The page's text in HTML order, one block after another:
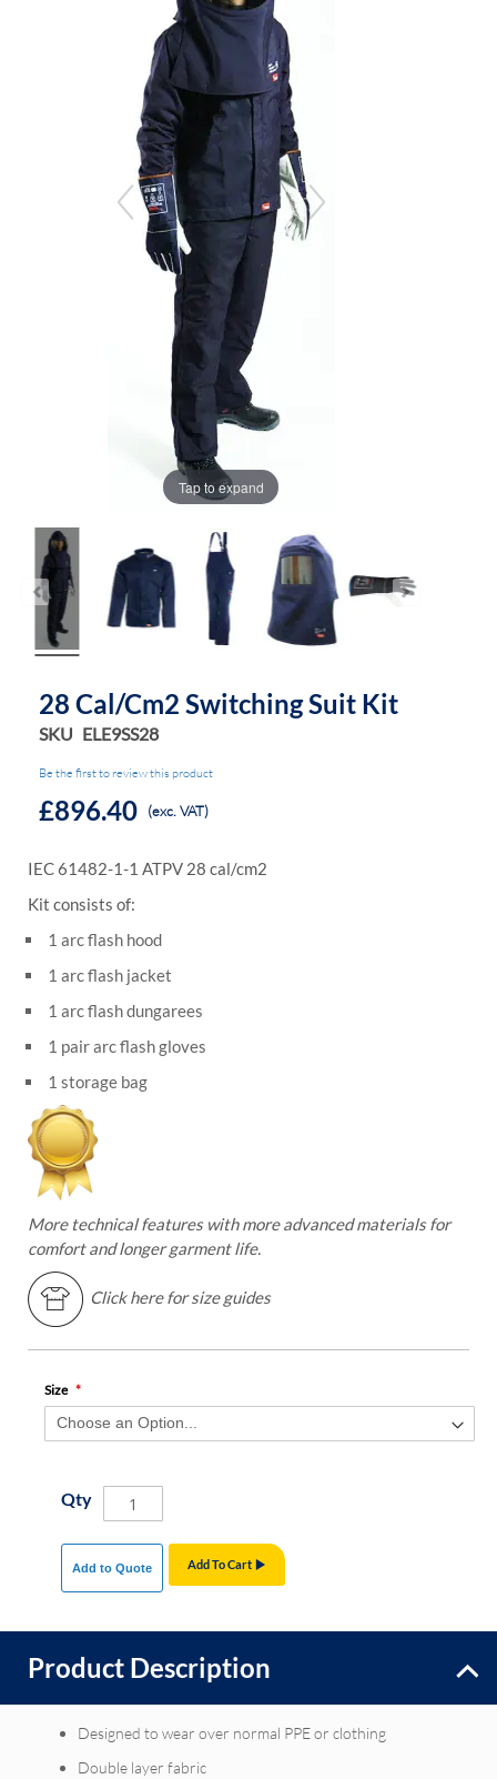
Tap to expand
28 Cal/cm2 Switching Suit Kit
SKU ELE9SS28
Be the first to review this product
£896.40 (exc. VAT)
IEC 61482-1-1 ATPV 28 cal/cm2
Kit consists of:
1 arc flash hood
1 arc flash jacket
1 arc flash dungarees
1 pair arc flash gloves
1 storage bag
More technical features with more advanced materials for
comfort and longer garment life.
Click here for size guides
Size
Qty
Add To Cart
Add to Quote
Product Description
Designed to wear over normal PPE or clothing
Double layer fabric